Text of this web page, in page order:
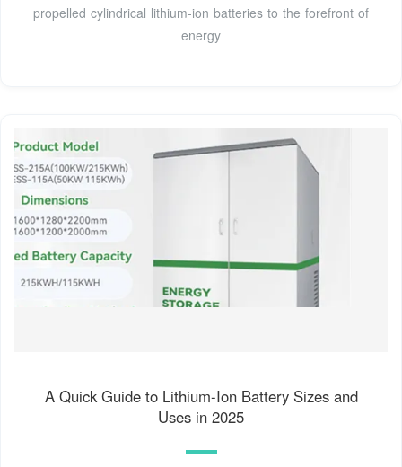
propelled cylindrical lithium-ion batteries to the forefront of
energy
A Quick Guide to Lithium-Ion Battery Sizes and
Uses in 2025